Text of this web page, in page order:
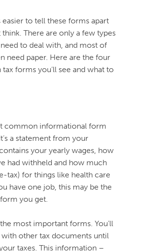
easier to tell these forms apart
There are only a few types
to deal with, and most of
need paper. Here are the four
forms you’ll see and what to
common informational form
a statement from your
your yearly wages, how
had withheld and how much
tax) for things like health care
have one job, this may be the
you get.
most important forms. You’ll
other tax documents until
taxes. This information –